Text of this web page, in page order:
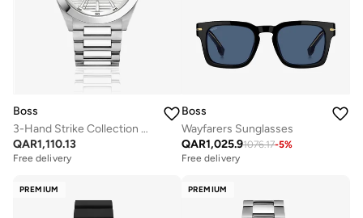
Boss
3-Hand Strike Collection Quartz Movement Watch For Men With Silver Stainless Steel Bracelet - 1514176
QAR1,110.13
Free delivery
Boss
Wayfarers Sunglasses
QAR1,025.91076.17-5%
Free delivery
PREMIUM PREMIUM